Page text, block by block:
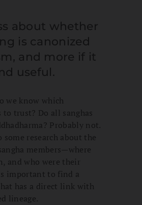
about whether
is canonized
and more if it
useful.
we know which
trust? Do all sanghas
Probably not.
research about the
members—where
and who were their
important to find a
has a direct link with
lineage.